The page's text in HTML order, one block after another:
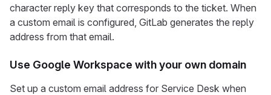
character reply key that corresponds to the ticket. When
a custom email is configured, GitLab generates the reply
address from that email.
Use Google Workspace with your own domain
Set up a custom email address for Service Desk when